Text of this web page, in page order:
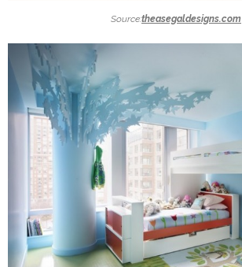
Source:theasegaldesigns.com